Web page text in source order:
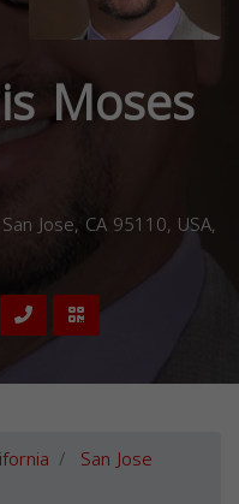
Moses
Jose, CA 95110, USA,
San Jose